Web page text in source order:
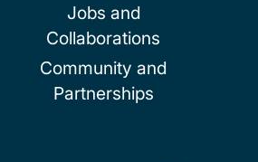
Jobs and
Collaborations
Community and
Partnerships